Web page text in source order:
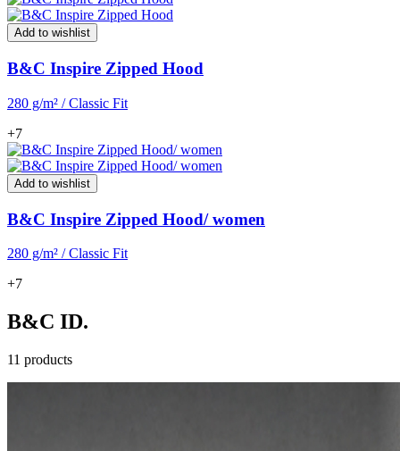
Add to wishlist
B&C Inspire Zipped Hood
280 g/m² / Classic Fit
+7
Add to wishlist
B&C Inspire Zipped Hood/ women
280 g/m² / Classic Fit
+7
B&C ID.
11 products